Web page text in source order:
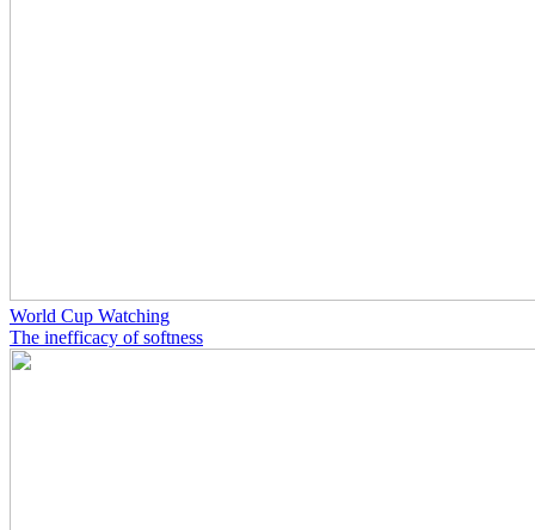
World Cup Watching
The inefficacy of softness